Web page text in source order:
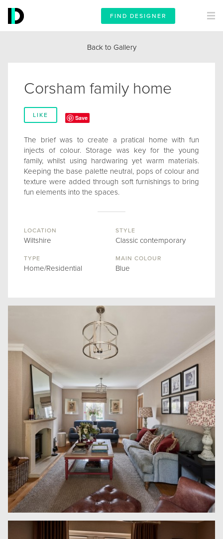
FIND DESIGNER
Back to Gallery
Corsham family home
LIKE Save
The brief was to create a pratical home with fun
injects of colour. Storage was key for the young
family, whilst using hardwaring yet warm materials.
Keeping the base palette neutral, pops of colour and
texture were added through soft furnishings to bring
fun elements into the spaces.
LOCATION
Wiltshire
STYLE
Classic contemporary
TYPE
Home/Residential
MAIN COLOUR
Blue